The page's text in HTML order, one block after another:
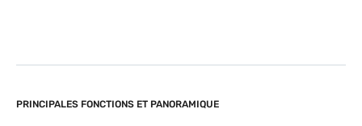
PRINCIPALES FONCTIONS ET PANORAMIQUE